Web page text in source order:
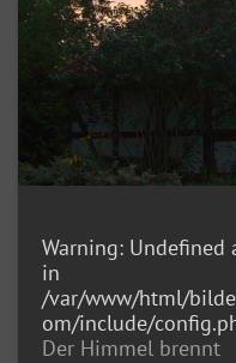
Warning: Undefined
in
/var/www/html/
om/include/
Der Himmel brennt